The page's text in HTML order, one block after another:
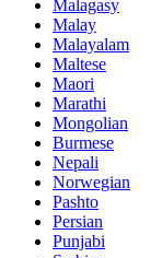
Malagasy
Malay
Malayalam
Maltese
Maori
Marathi
Mongolian
Burmese
Nepali
Norwegian
Pashto
Persian
Punjabi